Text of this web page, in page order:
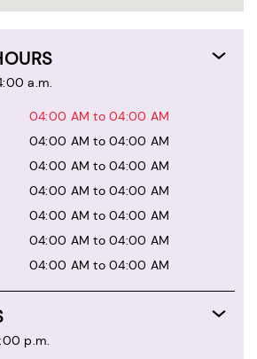
a.m.
04:00 AM to 04:00 AM
04:00 AM to 04:00 AM
04:00 AM to 04:00 AM
04:00 AM to 04:00 AM
04:00 AM to 04:00 AM
04:00 AM to 04:00 AM
04:00 AM to 04:00 AM
p.m.